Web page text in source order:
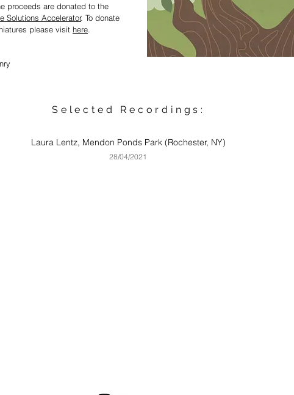
proceeds are donated to the
Solutions Accelerator. To donate
please visit here.
Selected Recordings:
Laura Lentz, Mendon Ponds Park (Rochester, NY)
28/04/2021